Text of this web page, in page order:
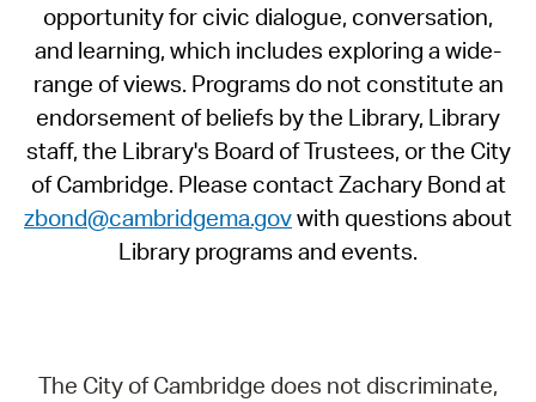
opportunity for civic dialogue, conversation,
and learning, which includes exploring a wide-
range of views. Programs do not constitute an
endorsement of beliefs by the Library, Library
staff, the Library's Board of Trustees, or the City
of Cambridge. Please contact Zachary Bond at
zbond@cambridgema.govwith questions about
Library programs and events.
The City of Cambridge does not discriminate,